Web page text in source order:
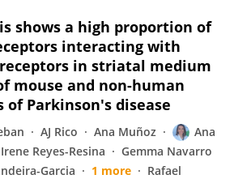
shows a high proportion of
interacting with
in striatal medium
mouse and non-human
Parkinson's disease
AJ Rico Ana Muñoz
Ana
Irene Reyes-Resina
Gemma Navarro
Garcia
1 more
Rafael